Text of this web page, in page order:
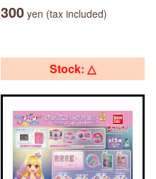
300 yen (tax included)
Stock: △